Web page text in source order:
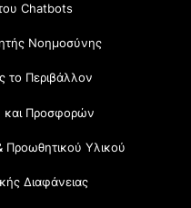
Chatbots
Νοημοσύνης
το Περιβάλλον
και Προσφορών
Υλικού
Διαφάνειας